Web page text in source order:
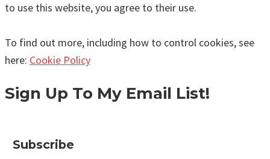
to use this website, you agree to their use.
To find out more, including how to control cookies, see
here: Cookie Policy
Sign Up To My Email List!
Subscribe